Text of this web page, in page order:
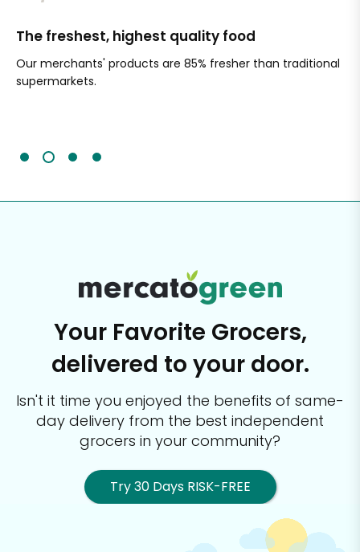
The freshest, highest quality food
Our merchants' products are 85% fresher than traditional
supermarkets.
Your Favorite Grocers,
delivered to your door.
Isn't it time you enjoyed the benefits of same-
day delivery from the best independent
grocers in your community?
Try 30 Days RISK-FREE